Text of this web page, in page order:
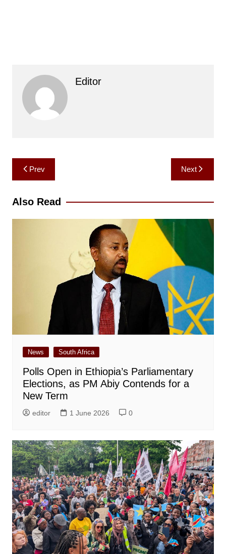
Editor
Post
navigation
Prev Next
Also Read
News South Africa
Polls Open in Ethiopia’s Parliamentary
Elections, as PM Abiy Contends for a
New Term
editor 1 June 2026 0